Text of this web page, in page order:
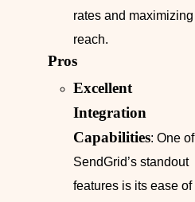
rates and maximizing
reach.
Pros
Excellent
Integration
Capabilities: One of
SendGrid’s standout
features is its ease of